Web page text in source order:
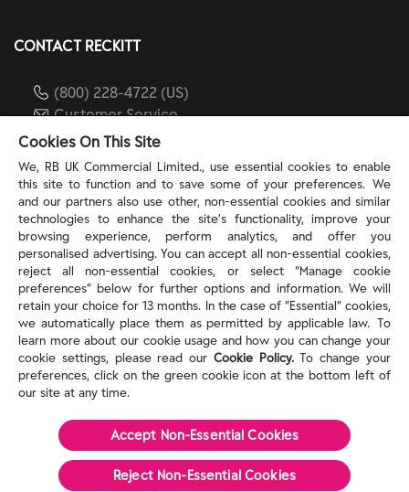
CONTACT RECKITT
(800) 228-4722 (US)
Customer Service
reckitt.com
TERMS & PRIVACY
Privacy Rights
Privacy Choices
Consumer Health Data Privacy Policy
Do Not Sell or Share My Personal Information / Opt-
Out of Targeted Advertising
Notice at Collection
Modern Slavery Act Statement
Terms of Use
Reckitt
Cookies On This Site
We, RB UK Commercial Limited., use essential cookies to enable
this site to function and to save some of your preferences. We
and our partners also use other, non-essential cookies and similar
technologies to enhance the site’s functionality, improve your
browsing experience, perform analytics, and offer you
personalised advertising. You can accept all non-essential cookies,
reject all non-essential cookies, or select “Manage cookie
preferences” below for further options and information. We will
retain your choice for 13 months. In the case of ”Essential” cookies,
we automatically place them as permitted by applicable law. To
learn more about our cookie usage and how you can change your
cookie settings, please read our Cookie Policy.To change your
preferences, click on the green cookie icon at the bottom left of
our site at any time.
Accept Non-Essential Cookies
Reject Non-Essential​ Cookies